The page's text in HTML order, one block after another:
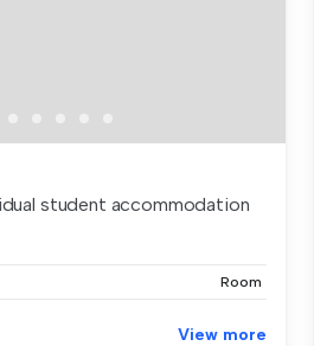
student accommodation
Room
View more